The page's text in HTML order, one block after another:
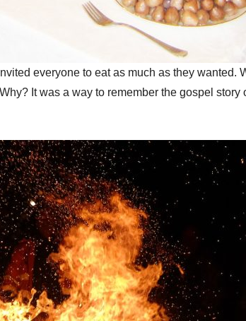
everyone to eat as much as they wanted.
It was a way to remember the gospel